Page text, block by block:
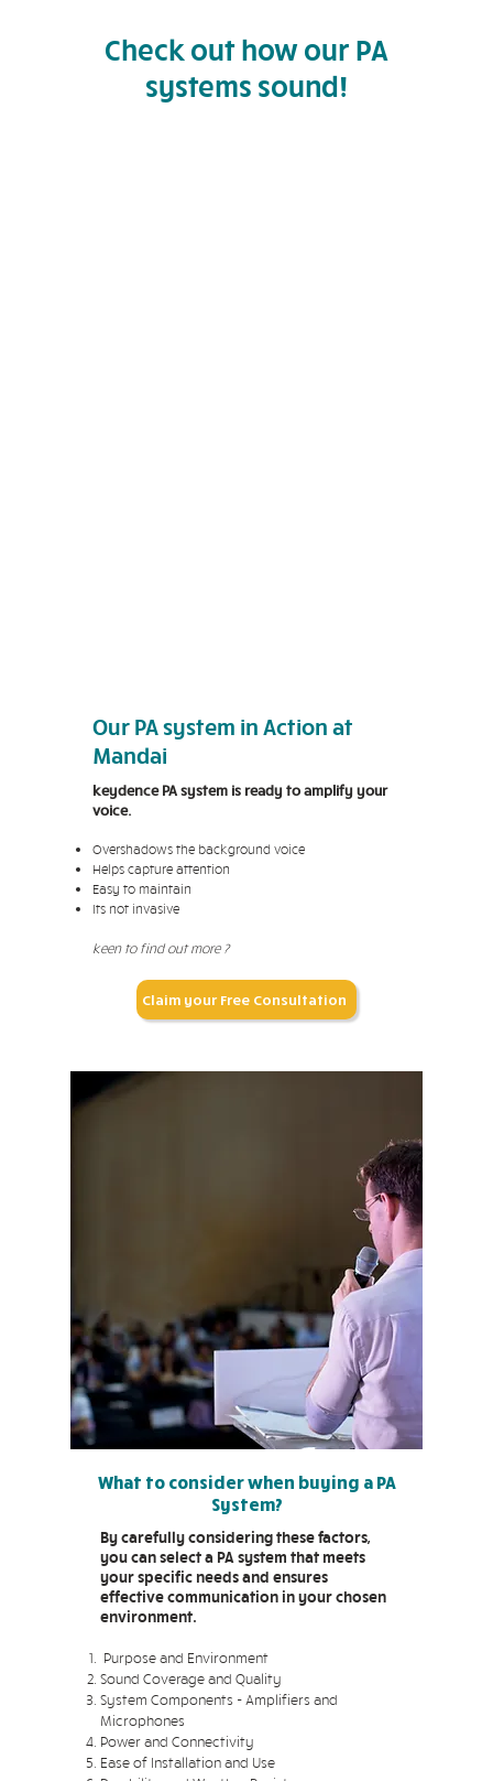
Check out how our PA
systems sound!
Our PA system in Action at
Mandai
keydence PA system is ready to amplify your
voice.
Overshadows the background voice
Helps capture attention
Easy to maintain
Its not invasive
keen to find out more ?
Claim your Free Consultation
What to consider when buying a PA
System?
By carefully considering these factors,
you can select a PA system that meets
your specific needs and ensures
effective communication in your chosen
environment.
Purpose and Environment
Sound Coverage and Quality
System Components - Amplifiers and
Microphones
Power and Connectivity
Ease of Installation and Use